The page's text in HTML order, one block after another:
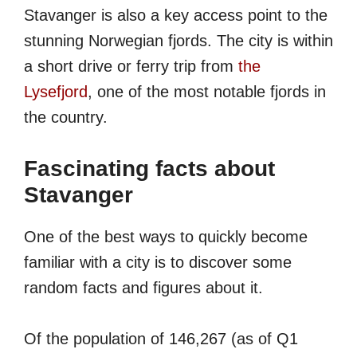
Stavanger is also a key access point to the
stunning Norwegian fjords. The city is within
a short drive or ferry trip from the
Lysefjord, one of the most notable fjords in
the country.
Fascinating facts about
Stavanger
One of the best ways to quickly become
familiar with a city is to discover some
random facts and figures about it.
Of the population of 146,267 (as of Q1